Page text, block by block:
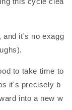
and it's no exagg
to take time to
it's precisely b
into a new w